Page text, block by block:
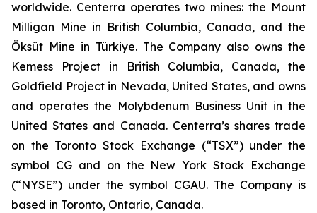
worldwide. Centerra operates two mines: the Mount
Milligan Mine in British Columbia, Canada, and the
Öksüt Mine in Türkiye. The Company also owns the
Kemess Project in British Columbia, Canada, the
Goldfield Project in Nevada, United States, and owns
and operates the Molybdenum Business Unit in the
United States and Canada. Centerra’s shares trade
on the Toronto Stock Exchange (“TSX”) under the
symbol CG and on the New York Stock Exchange
(“NYSE”) under the symbol CGAU. The Company is
based in Toronto, Ontario, Canada.